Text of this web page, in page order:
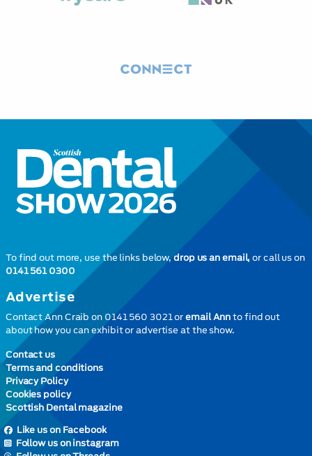
To find out more, use the links below,drop us an email, or call us on
0141 561 0300
Advertise
Contact Ann Craib on 0141 560 3021 oremail Annto find out
about how you can exhibit or advertise at the show.
Contact us
Terms and conditions
Privacy Policy
Cookies policy
Scottish Dental magazine
Like us on Facebook
Follow us on instagram